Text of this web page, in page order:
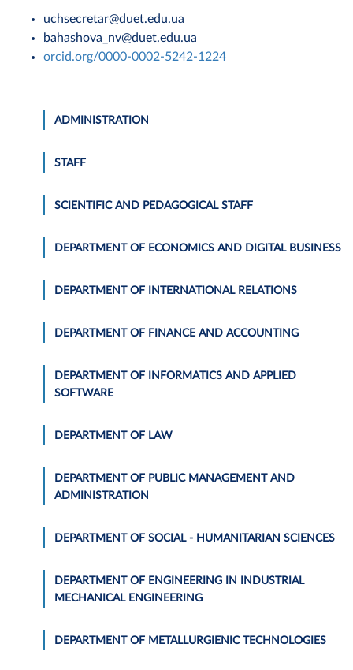
uchsecretar@duet.edu.ua
bahashova_nv@duet.edu.ua
orcid.org/0000-0002-5242-1224
ADMINISTRATION
STAFF
SCIENTIFIC AND PEDAGOGICAL STAFF
DEPARTMENT OF ECONOMICS AND DIGITAL BUSINESS
DEPARTMENT OF INTERNATIONAL RELATIONS
DEPARTMENT OF FINANCE AND ACCOUNTING
DEPARTMENT OF INFORMATICS AND APPLIED
SOFTWARE
DEPARTMENT OF LAW
DEPARTMENT OF PUBLIC MANAGEMENT AND
ADMINISTRATION
DEPARTMENT OF SOCIAL - HUMANITARIAN SCIENCES
DEPARTMENT OF ENGINEERING IN INDUSTRIAL
MECHANICAL ENGINEERING
DEPARTMENT OF METALLURGIENIC TECHNOLOGIES